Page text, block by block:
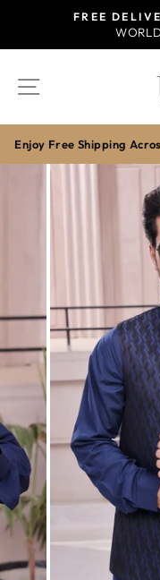
content
FREE
SITE
Enjoy Free Shipping